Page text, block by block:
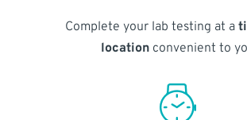
Complete your lab testing at a
locationconvenient to